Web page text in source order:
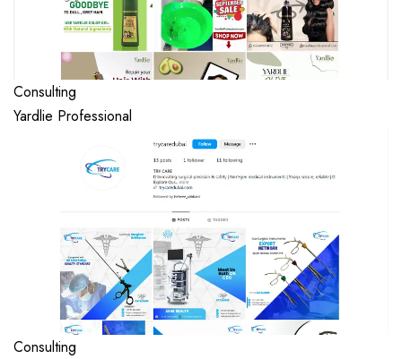
Consulting
Yardlie Professional
Consulting